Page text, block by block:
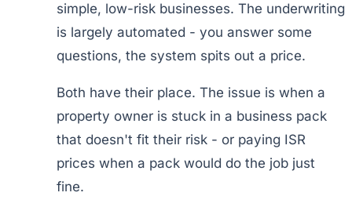
simple, low-risk businesses. The underwriting
is largely automated - you answer some
questions, the system spits out a price.
Both have their place. The issue is when a
property owner is stuck in a business pack
that doesn't fit their risk - or paying ISR
prices when a pack would do the job just
fine.